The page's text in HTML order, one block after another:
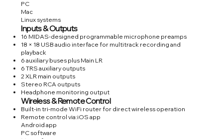
PC
Mac
Linux systems
Inputs & Outputs
16 MIDAS-designed programmable microphone preamps
18 × 18 USB audio interface for multitrack recording and
playback
6 auxiliary buses plus Main LR
6 TRS auxiliary outputs
2 XLR main outputs
Stereo RCA outputs
Headphone monitoring output
Wireless & Remote Control
Built-in tri-mode WiFi router for direct wireless operation
Remote control via:iOS app
Android app
PC software